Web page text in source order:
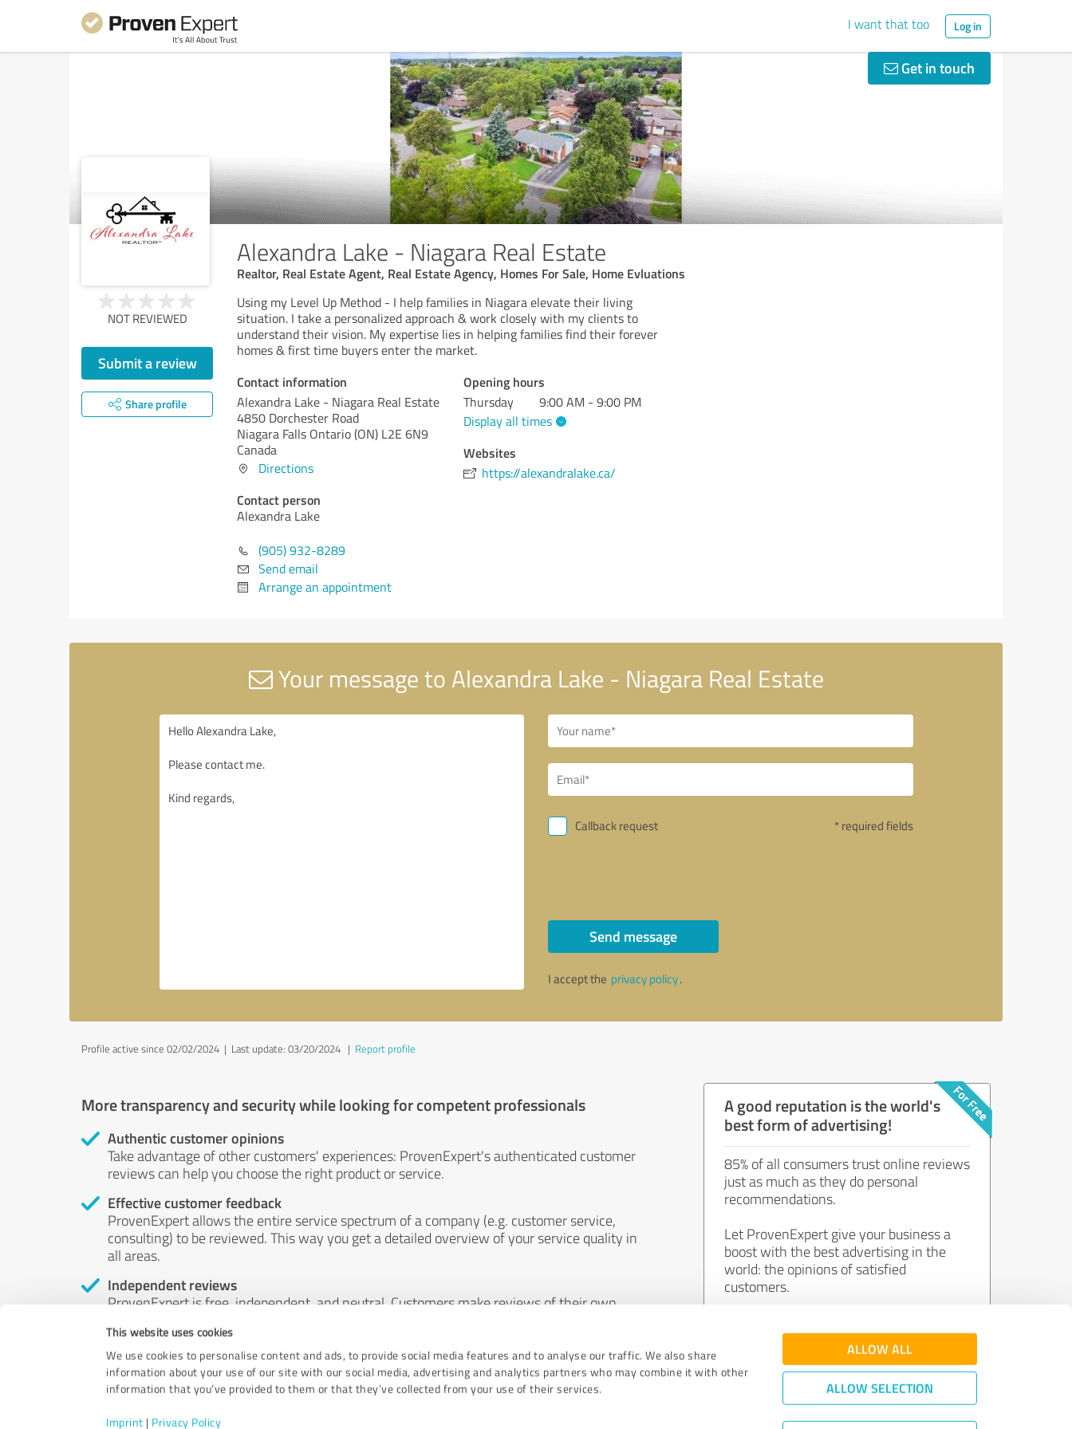
This website uses cookies
We use cookies to personalise content and ads, to provide social media features and to analyse our traffic. We also share
information about your use of our site with our social media, advertising and analytics partners who may combine it with other
information that you’ve provided to them or that they’ve collected from your use of their services.
Imprint | Privacy Policy
ALLOW ALL
ALLOW SELECTION
I want that too Log in
Get in touch
Alexandra Lake - Niagara Real Estate
Realtor, Real Estate Agent, Real Estate Agency, Homes For Sale, Home Evluations
NOT REVIEWED
Submit a review
Share profile
Using my Level Up Method - I help families in Niagara elevate their living
situation. I take a personalized approach & work closely with my clients to
understand their vision. My expertise lies in helping families find their forever
homes & first time buyers enter the market.
Contact information
Alexandra Lake - Niagara Real Estate
4850 Dorchester Road
Niagara Falls Ontario (ON) L2E 6N9
Canada
Directions
Contact person
Alexandra Lake
(905) 932-8289
Send email
Arrange an appointment
Opening hours
Thursday
9:00 AM - 9:00 PM
Display all times
Websites
https://alexandralake.ca/
Your message to Alexandra Lake - Niagara Real Estate
Callback request * required fields
Send message
I accept the privacy policy.
Profile active since 02/02/2024 | Last update: 03/20/2024 | Report profile
More transparency and security while looking for competent professionals
Authentic customer opinions
Take advantage of other customers' experiences: ProvenExpert's authenticated customer
reviews can help you choose the right product or service.
Effective customer feedback
ProvenExpert allows the entire service spectrum of a company (e.g. customer service,
consulting) to be reviewed. This way you get a detailed overview of your service quality in
all areas.
Independent reviews
ProvenExpert is free, independent, and neutral. Customers make reviews of their own
by money or by any other means.
A good reputation is the world's
best form of advertising!
85% of all consumers trust online reviews
just as much as they do personal
recommendations.
Let ProvenExpert give your business a
boost with the best advertising in the
world: the opinions of satisfied
customers.
Join now for free!